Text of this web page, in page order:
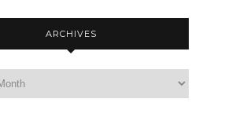
ARCHIVES